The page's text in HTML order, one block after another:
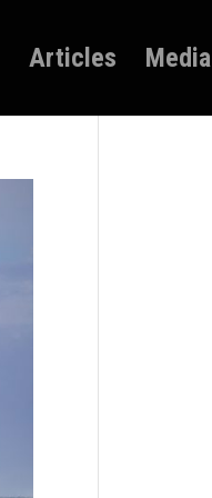
Articles Media